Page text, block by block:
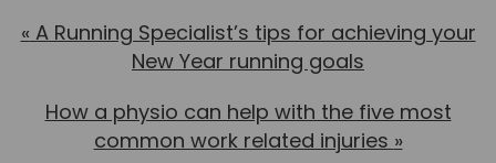
« A Running Specialist’s tips for achieving your
New Year running goals
How a physio can help with the five most
common work related injuries »